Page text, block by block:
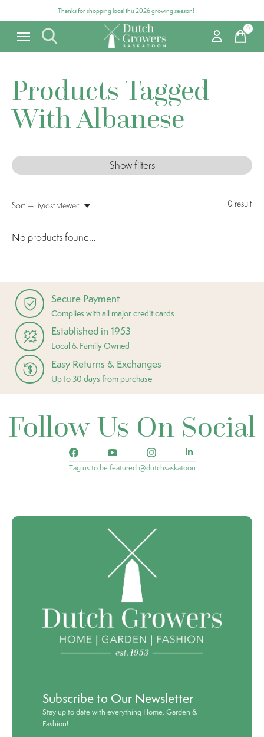
Thanks for shopping local this 2026 growing season!
0items
Products Tagged
With Albanese
Show filters
0 result
Sort — Most viewed
No products found...
Secure Payment
Complies with all major credit cards
Established in 1953
Local & Family Owned
Easy Returns & Exchanges
Up to 30 days from purchase
Follow Us On Social
Tag us to be featured @dutchsaskatoon
Subscribe to Our Newsletter
Stay up to date with everything Home, Garden &
Fashion!